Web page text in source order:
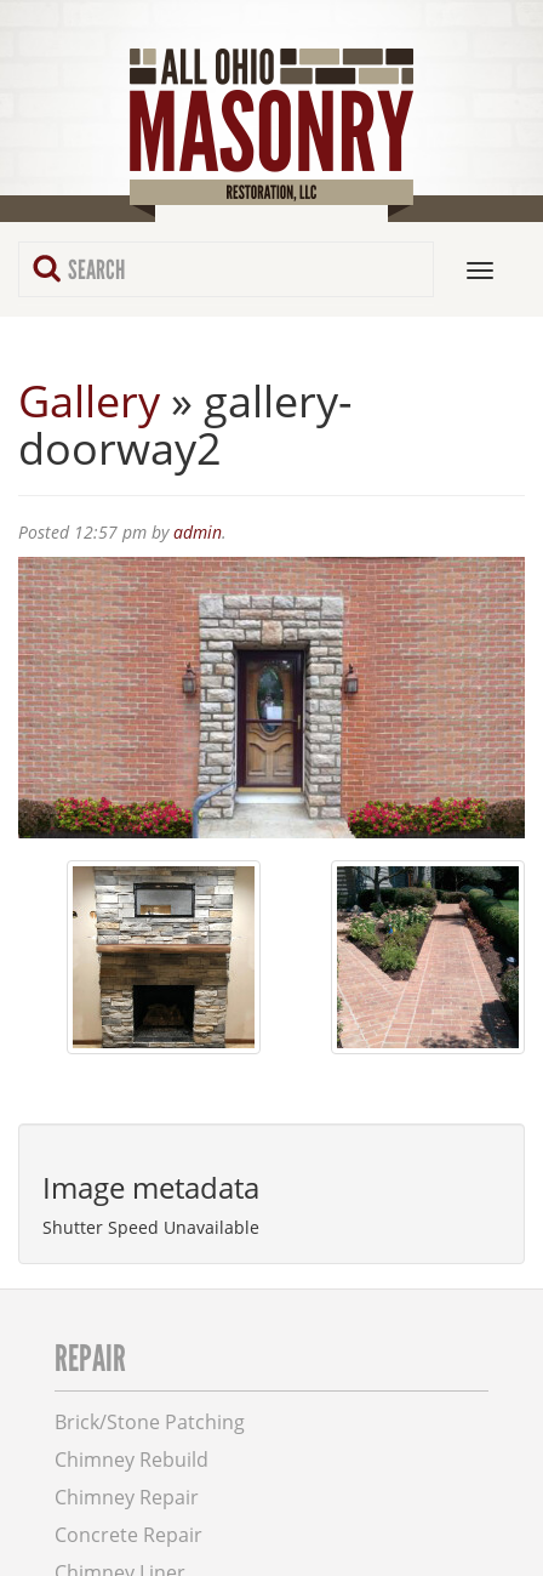
Gallery » gallery-
doorway2
Posted 12:57 pm byadmin.
Image metadata
Shutter Speed Unavailable
REPAIR
Brick/Stone Patching
Chimney Rebuild
Chimney Repair
Concrete Repair